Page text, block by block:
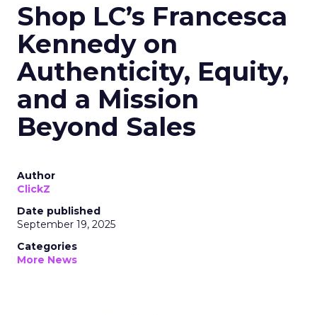
Shop LC’s Francesca
Kennedy on
Authenticity, Equity,
and a Mission
Beyond Sales
Author
ClickZ
Date published
September 19, 2025
Categories
More News